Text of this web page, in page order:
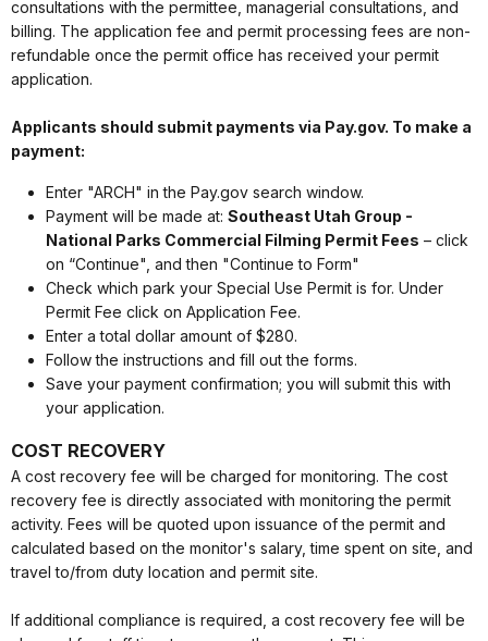
consultations with the permittee, managerial consultations, and
billing. The application fee and permit processing fees are non-
refundable once the permit office has received your permit
application.
Applicants should submit payments via Pay.gov. To make a
payment:
Enter "ARCH" in the Pay.gov search window.
Payment will be made at: Southeast Utah Group -
National Parks Commercial Filming Permit Fees – click
on “Continue", and then "Continue to Form"
Check which park your Special Use Permit is for. Under
Permit Fee click on Application Fee.
Enter a total dollar amount of $280.
Follow the instructions and fill out the forms.
Save your payment confirmation; you will submit this with
your application.
COST RECOVERY
A cost recovery fee will be charged for monitoring. The cost
recovery fee is directly associated with monitoring the permit
activity. Fees will be quoted upon issuance of the permit and
calculated based on the monitor's salary, time spent on site, and
travel to/from duty location and permit site.
If additional compliance is required, a cost recovery fee will be